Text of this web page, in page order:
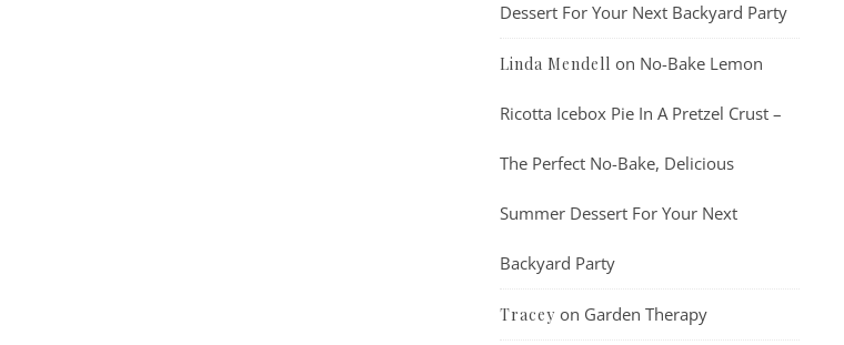
Dessert For Your Next Backyard Party
Linda Mendell on No-Bake Lemon
Ricotta Icebox Pie In A Pretzel Crust –
The Perfect No-Bake, Delicious
Summer Dessert For Your Next
Backyard Party
Tracey on Garden Therapy